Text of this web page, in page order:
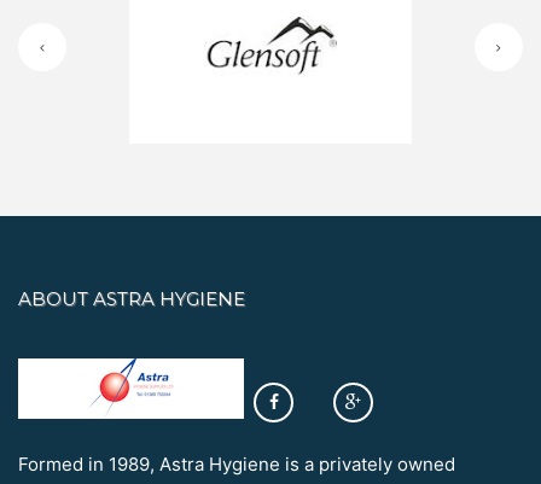
ABOUT ASTRA HYGIENE
Formed in 1989, Astra Hygiene is a privately owned